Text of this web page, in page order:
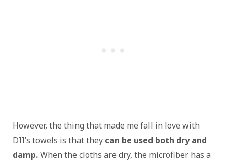
However, the thing that made me fall in love with
DII’s towels is that they can be used both dry and
damp.When the cloths are dry, the microfiber has a